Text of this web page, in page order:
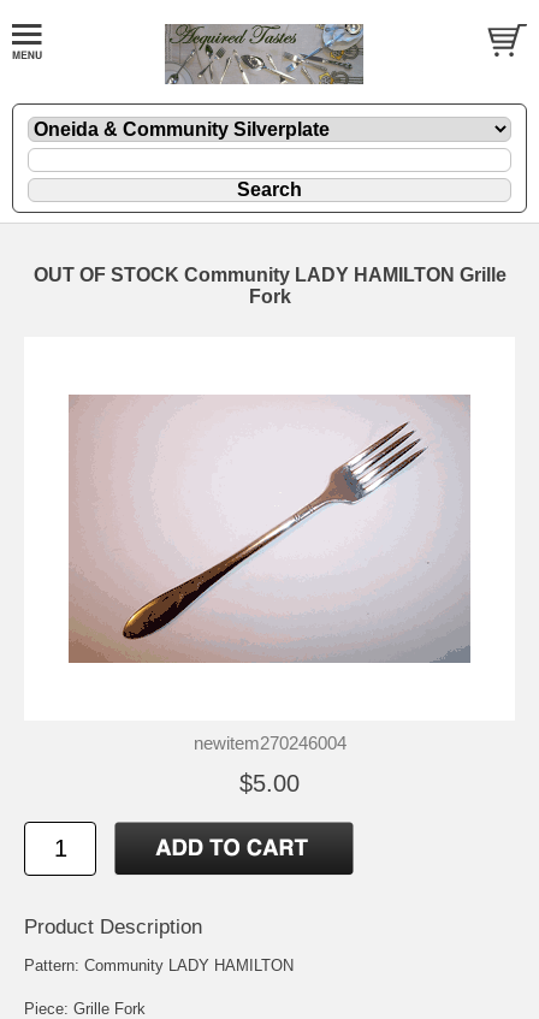
OUT OF STOCK Community LADY HAMILTON Grille
Fork
newitem270246004
$5.00
Product Description
Pattern: Community LADY HAMILTON
Piece: Grille Fork